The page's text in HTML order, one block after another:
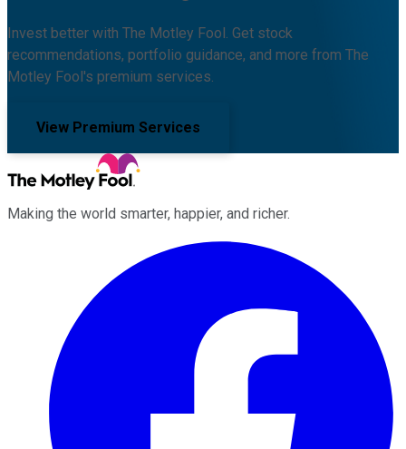
Invest better with The Motley Fool. Get stock
recommendations, portfolio guidance, and more from The
Motley Fool's premium services.
View Premium Services
Making the world smarter, happier, and richer.